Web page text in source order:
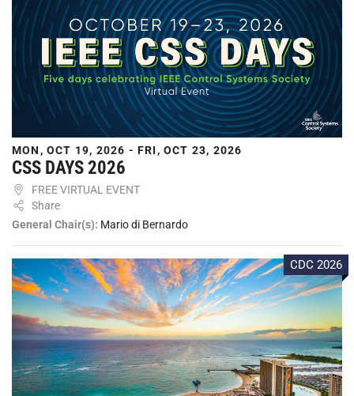
MON, OCT 19, 2026 - FRI, OCT 23, 2026
CSS DAYS 2026
FREE VIRTUAL EVENT
Share
General Chair(s): Mario di Bernardo
CDC 2026